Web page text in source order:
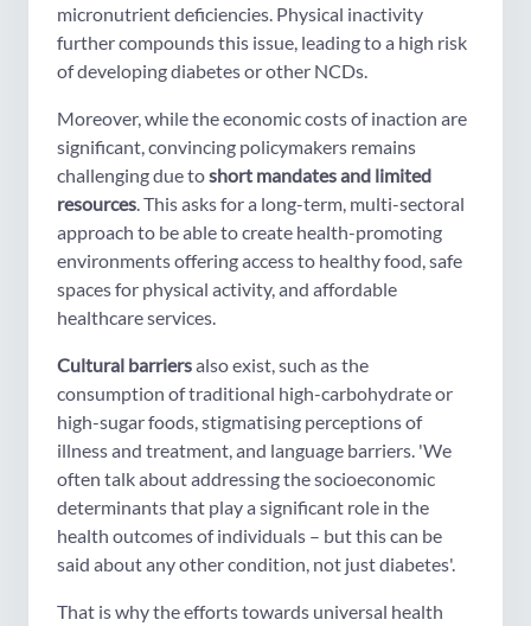
micronutrient deficiencies. Physical inactivity
further compounds this issue, leading to a high risk
of developing diabetes or other NCDs.
Moreover, while the economic costs of inaction are
significant, convincing policymakers remains
challenging due toshort mandates and limited
resources. This asks for a long-term, multi-sectoral
approach to be able to create health-promoting
environments offering access to healthy food, safe
spaces for physical activity, and affordable
healthcare services.
Cultural barriersalso exist, such as the
consumption of traditional high-carbohydrate or
high-sugar foods, stigmatising perceptions of
illness and treatment, and language barriers. 'We
often talk about addressing the socioeconomic
determinants that play a significant role in the
health outcomes of individuals – but this can be
said about any other condition, not just diabetes'.
That is why the efforts towards universal health